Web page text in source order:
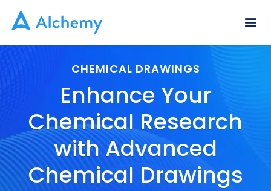
CHEMICAL DRAWINGS
Enhance Your
Chemical Research
with Advanced
Chemical Drawings